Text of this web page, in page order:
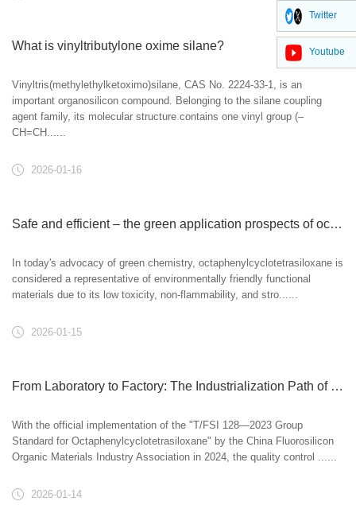
What is vinyltributylone oxime silane?
Vinyltris(methylethylketoximo)silane, CAS No. 2224-33-1, is an
important organosilicon compound. Belonging to the silane coupling
agent family, its molecular structure contains one vinyl group (–
CH=CH......
2026-01-16
Safe and efficient – ​​the green application prospects of octaphenylcyclotetrasiloxane
In today's advocacy of green chemistry, octaphenylcyclotetrasiloxane is
considered a representative of environmentally friendly functional
materials due to its low toxicity, non-flammability, and stro......
2026-01-15
From Laboratory to Factory: The Industrialization Path of Octaphenylcyclotetrasiloxane
With the official implementation of the "T/FSI 128—2023 Group
Standard for Octaphenylcyclotetrasiloxane" by the China Fluorosilicon
Organic Materials Industry Association in 2024, the quality control ......
2026-01-14
Twitter
Youtube